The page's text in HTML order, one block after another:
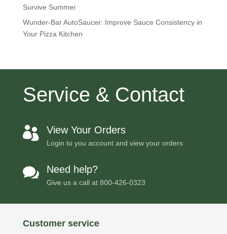
Survive Summer
Wunder-Bar AutoSaucer: Improve Sauce Consistency in
Your Pizza Kitchen
Service & Contact
 View Your Orders
Login to you account and view your orders
 Need help?
Give us a call at 800-426-0323
Customer service